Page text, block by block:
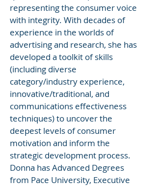
representing the consumer voice
with integrity. With decades of
experience in the worlds of
advertising and research, she has
developed a toolkit of skills
(including diverse
category/industry experience,
innovative/traditional, and
communications effectiveness
techniques) to uncover the
deepest levels of consumer
motivation and inform the
strategic development process.
Donna has Advanced Degrees
from Pace University, Executive